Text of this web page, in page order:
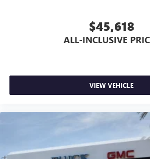
$45,618
ALL-INCLUSIVE
VIEW VEHICLE